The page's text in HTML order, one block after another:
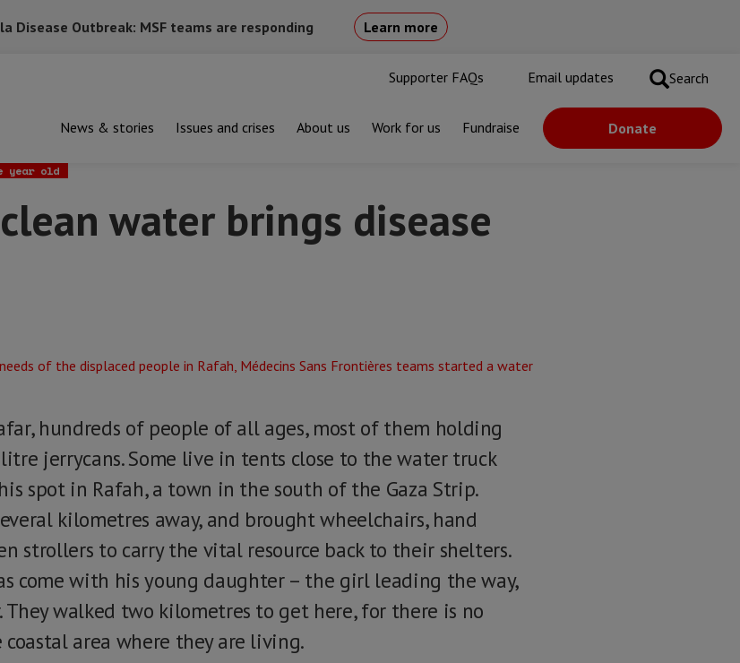
Disease Outbreak: MSF teams are responding Learn more
Supporter FAQs Email updates Search
News & stories Issues and crises About us Work for us Fundraise Donate
disease and suffering
year old
water brings disease
hundreds of people of all ages, most of them holding
jerrycans. Some live in tents close to the water truck
spot in Rafah, a town in the south of the Gaza Strip.
kilometres away, and brought wheelchairs, hand
strollers to carry the vital resource back to their shelters.
come with his young daughter – the girl leading the way,
walked two kilometres to get here, for there is no
area where they are living.